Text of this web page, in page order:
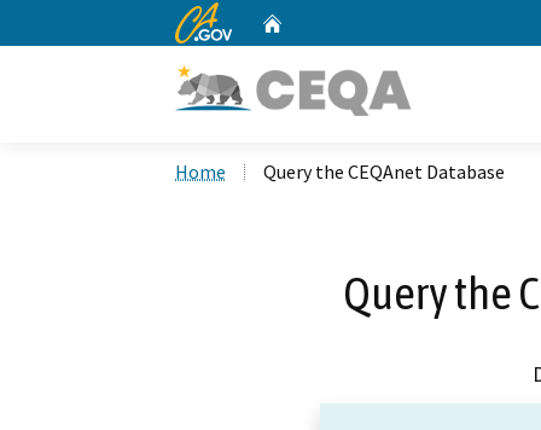
CA.gov
Home Query the CEQAnet Database
Query the